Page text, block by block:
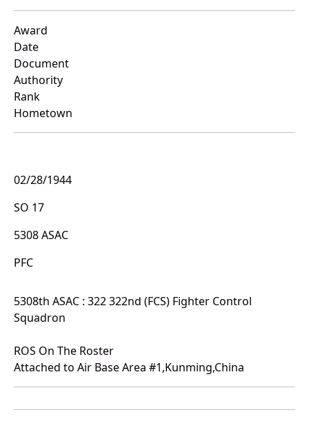
Award
Date
Document
Authority
Rank
Hometown
02/28/1944
SO 17
5308 ASAC
PFC
5308th ASAC : 322 322nd (FCS) Fighter Control
Squadron
ROS On The Roster
Attached to Air Base Area #1,Kunming,China